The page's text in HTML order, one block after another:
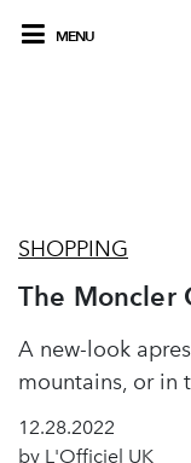
MENU
SHOPPING
The Moncler
A new-look
mountains, or in
12.28.2022
by L'Officiel UK